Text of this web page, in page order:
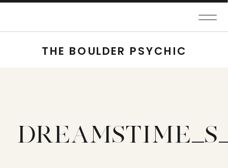
THE BOULDER PSYCHIC